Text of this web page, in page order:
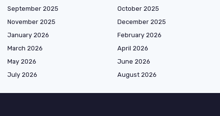
September 2025
October 2025
November 2025
December 2025
January 2026
February 2026
March 2026
April 2026
May 2026
June 2026
July 2026
August 2026